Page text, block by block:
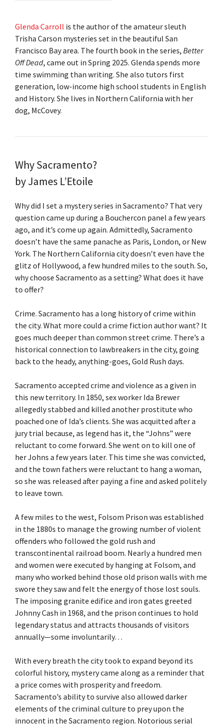
Glenda Carroll is the author of the amateur sleuth
Trisha Carson mysteries set in the beautiful San
Francisco Bay area. The fourth book in the series, Better
Off Dead, came out in Spring 2025. Glenda spends more
time swimming than writing. She also tutors first
generation, low-income high school students in English
and History. She lives in Northern California with her
dog, McCovey.
Why Sacramento?
by James L’Etoile
Why did I set a mystery series in Sacramento? That very
question came up during a Bouchercon panel a few years
ago, and it’s come up again. Admittedly, Sacramento
doesn’t have the same panache as Paris, London, or New
York. The Northern California city doesn’t even have the
glitz of Hollywood, a few hundred miles to the south. So,
why choose Sacramento as a setting? What does it have
to offer?
Crime. Sacramento has a long history of crime within
the city. What more could a crime fiction author want? It
goes much deeper than common street crime. There’s a
historical connection to lawbreakers in the city, going
back to the heady, anything-goes, Gold Rush days.
Sacramento accepted crime and violence as a given in
this new territory. In 1850, sex worker Ida Brewer
allegedly stabbed and killed another prostitute who
poached one of Ida’s clients. She was acquitted after a
jury trial because, as legend has it, the “Johns” were
reluctant to come forward. She went on to kill one of
her Johns a few years later. This time she was convicted,
and the town fathers were reluctant to hang a woman,
so she was released after paying a fine and asked politely
to leave town.
A few miles to the west, Folsom Prison was established
in the 1880s to manage the growing number of violent
offenders who followed the gold rush and
transcontinental railroad boom. Nearly a hundred men
and women were executed by hanging at Folsom, and
many who worked behind those old prison walls with me
swore they saw and felt the energy of those lost souls.
The imposing granite edifice and iron gates greeted
Johnny Cash in 1968, and the prison continues to hold
legendary status and attracts thousands of visitors
annually—some involuntarily…
With every breath the city took to expand beyond its
colorful history, mystery came along as a reminder that
a price comes with prosperity and freedom.
Sacramento’s ability to survive also allowed darker
elements of the criminal culture to prey upon the
innocent in the Sacramento region. Notorious serial